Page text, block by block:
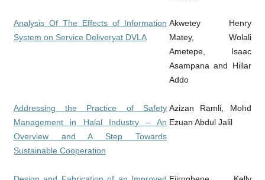
Analysis Of The Effects of Information
System on Service Deliveryat DVLA
Akwetey Henry
Matey, Wolali
Ametepe, Isaac
Asampana and Hillar
Addo
Addressing the Practice of Safety
Management in Halal Industry – An
Overview and A Step Towards
Sustainable Cooperation
Azizan Ramli, Mohd
Ezuan Abdul Jalil